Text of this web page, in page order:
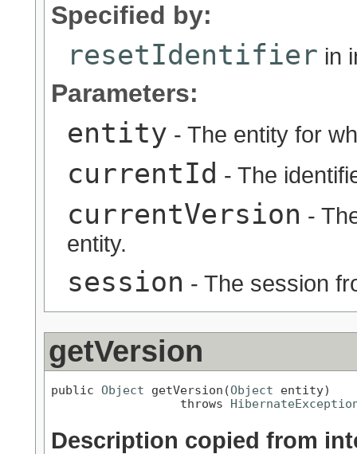
Specified by:
resetIdentifier in
Parameters:
entity - The entity for
currentId - The
currentVersion -
entity.
session - The session
getVersion
public Object getVersion(Object entity)
                  throws
Description copied from